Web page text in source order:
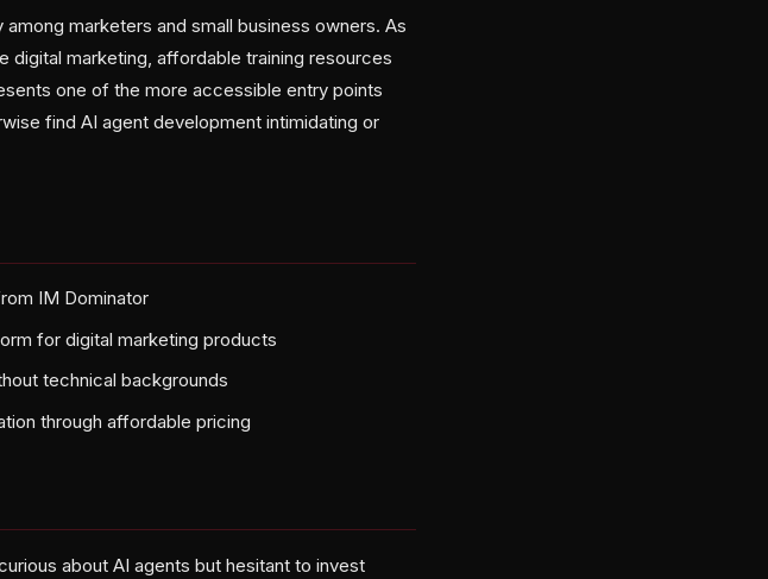
marketers and small business owners. As
marketing, affordable training resources
one of the more accessible entry points
find AI agent development intimidating or
IM Dominator
for digital marketing products
technical backgrounds
through affordable pricing
about AI agents but hesitant to invest